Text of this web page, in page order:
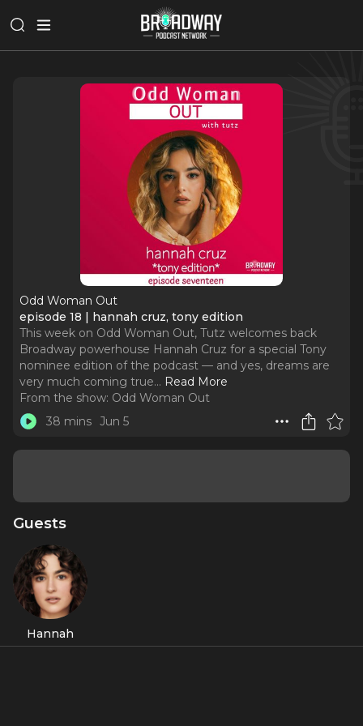
Odd Woman Out
episode 18 | hannah cruz, tony edition
This week on Odd Woman Out, Tutz welcomes back
Broadway powerhouse Hannah Cruz for a special Tony
nominee edition of the podcast — and yes, dreams are
very much coming true... Read More
From the show: Odd Woman Out
38 mins Jun 5
Guests
Hannah
Cruz